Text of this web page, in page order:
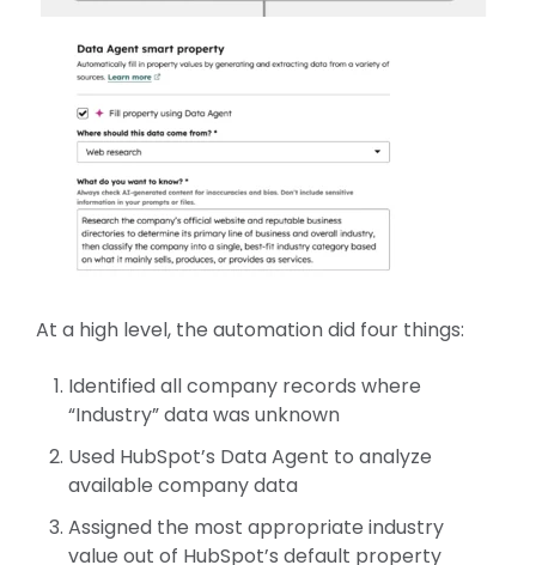
At a high level, the automation did four things:
Identified all company records where
“Industry” data was unknown
Used HubSpot’s Data Agent to analyze
available company data
Assigned the most appropriate industry
value out of HubSpot’s default property